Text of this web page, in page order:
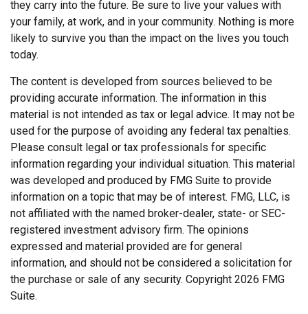
they carry into the future. Be sure to live your values with
your family, at work, and in your community. Nothing is more
likely to survive you than the impact on the lives you touch
today.
The content is developed from sources believed to be
providing accurate information. The information in this
material is not intended as tax or legal advice. It may not be
used for the purpose of avoiding any federal tax penalties.
Please consult legal or tax professionals for specific
information regarding your individual situation. This material
was developed and produced by FMG Suite to provide
information on a topic that may be of interest. FMG, LLC, is
not affiliated with the named broker-dealer, state- or SEC-
registered investment advisory firm. The opinions
expressed and material provided are for general
information, and should not be considered a solicitation for
the purchase or sale of any security. Copyright 2026 FMG
Suite.